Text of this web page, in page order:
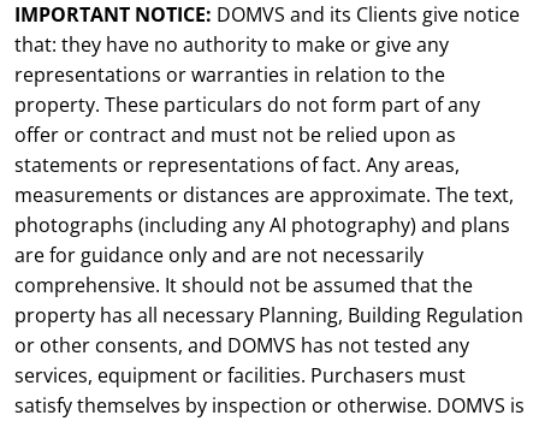
IMPORTANT NOTICE: DOMVS and its Clients give notice
that: they have no authority to make or give any
representations or warranties in relation to the
property. These particulars do not form part of any
offer or contract and must not be relied upon as
statements or representations of fact. Any areas,
measurements or distances are approximate. The text,
photographs (including any AI photography) and plans
are for guidance only and are not necessarily
comprehensive. It should not be assumed that the
property has all necessary Planning, Building Regulation
or other consents, and DOMVS has not tested any
services, equipment or facilities. Purchasers must
satisfy themselves by inspection or otherwise. DOMVS is